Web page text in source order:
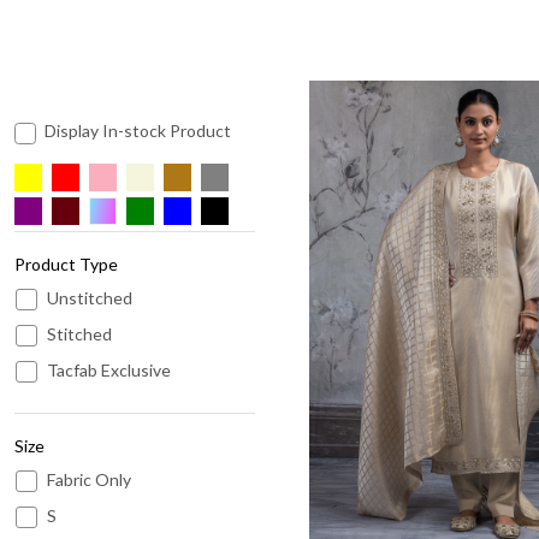
Display In-stock Product
Product Type
Unstitched
Stitched
Tacfab Exclusive
Size
Fabric Only
S
Loading...